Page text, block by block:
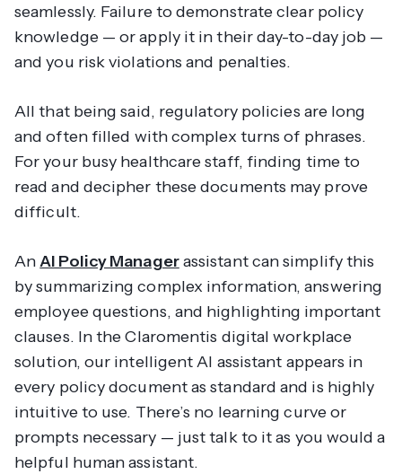
seamlessly. Failure to demonstrate clear policy
knowledge — or apply it in their day-to-day job —
and you risk violations and penalties.
All that being said, regulatory policies are long
and often filled with complex turns of phrases.
For your busy healthcare staff, finding time to
read and decipher these documents may prove
difficult.
AnAI Policy Managerassistant can simplify this
by summarizing complex information, answering
employee questions, and highlighting important
clauses. In the Claromentis digital workplace
solution, our intelligent AI assistant appears in
every policy document as standard and is highly
intuitive to use. There’s no learning curve or
prompts necessary — just talk to it as you would a
helpful human assistant.